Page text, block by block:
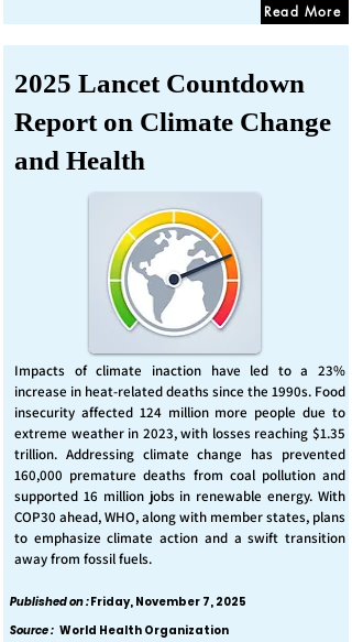
Read More
2025 Lancet Countdown
Report on Climate Change
and Health
Impacts of climate inaction have led to a 23%
increase in heat-related deaths since the 1990s. Food
insecurity affected 124 million more people due to
extreme weather in 2023, with losses reaching $1.35
trillion. Addressing climate change has prevented
160,000 premature deaths from coal pollution and
supported 16 million jobs in renewable energy. With
COP30 ahead, WHO, along with member states, plans
to emphasize climate action and a swift transition
away from fossil fuels.
Published on :Friday, November 7, 2025
Source : World Health Organization